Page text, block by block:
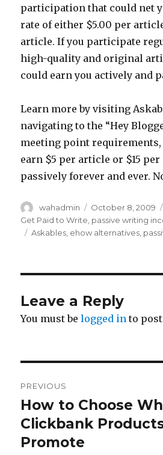
participation that could net
rate of either $5.00 per
article. If you participate
high-quality and original
could earn you actively and
Learn more by visiting
navigating to the “Hey
meeting point
earn $5 per article or $15
passively forever and ever.
Author
wahadmin
Posted
on
October 8, 2009
Get Paid to Write passive writing
Tags
Askables ehow alternatives
Leave a Reply
You must belogged in to
navigation
PREVIOUS
Previous
post:
How to Choose
Clickbank
Promote